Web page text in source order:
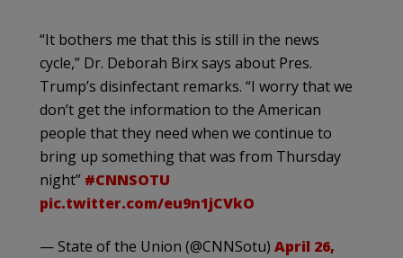
“It bothers me that this is still in the news
cycle,” Dr. Deborah Birx says about Pres.
Trump’s disinfectant remarks. “I worry that we
don’t get the information to the American
people that they need when we continue to
bring up something that was from Thursday
night” #CNNSOTU
pic.twitter.com/eu9n1jCVkO
— State of the Union (@CNNSotu) April 26,